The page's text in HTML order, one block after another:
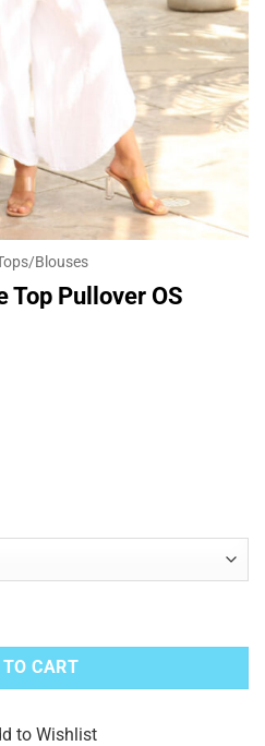
Blouses
Top Pullover OS
OS quantity
CART
to Wishlist